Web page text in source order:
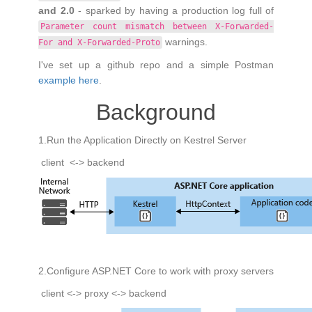
and 2.0- sparked by having a production log full of
Parameter count mismatch between X-Forwarded-
For and X-Forwarded-Proto warnings.
I've set up a github repo and a simple Postman
example here
Background
1.Run the Application Directly on Kestrel Server
client <-> backend
2.Configure ASP.NET Core to work with proxy servers
client <-> proxy <-> backend